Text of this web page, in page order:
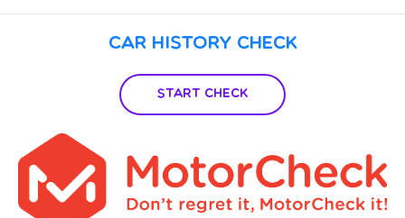
Car History Check
Start Check